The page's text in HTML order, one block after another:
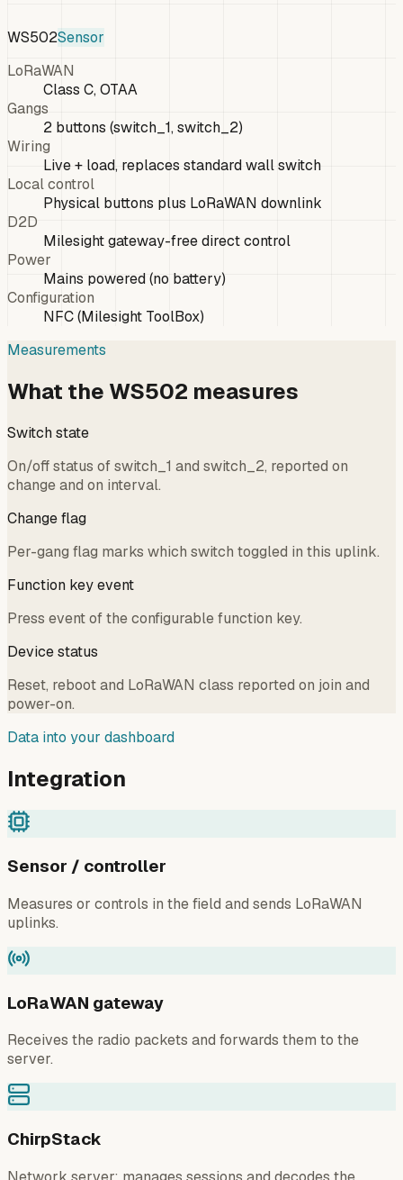
WS502Sensor
LoRaWAN
Class C, OTAA
Gangs
2 buttons (switch_1, switch_2)
Wiring
Live + load, replaces standard wall switch
Local control
Physical buttons plus LoRaWAN downlink
D2D
Milesight gateway-free direct control
Power
Mains powered (no battery)
Configuration
NFC (Milesight ToolBox)
Measurements
What the WS502 measures
Switch state
On/off status of switch_1 and switch_2, reported on
change and on interval.
Change flag
Per-gang flag marks which switch toggled in this uplink.
Function key event
Press event of the configurable function key.
Device status
Reset, reboot and LoRaWAN class reported on join and
power-on.
Data into your dashboard
Integration
Sensor / controller
Measures or controls in the field and sends LoRaWAN
uplinks.
LoRaWAN gateway
Receives the radio packets and forwards them to the
server.
ChirpStack